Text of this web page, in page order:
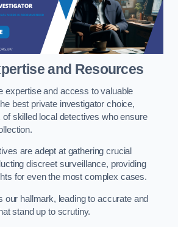
and Resources
expertise and access to valuable
best private investigator choice,
skilled local detectives who ensure
are adept at gathering crucial
discreet surveillance, providing
for even the most complex cases.
our hallmark, leading to accurate and
stand up to scrutiny.